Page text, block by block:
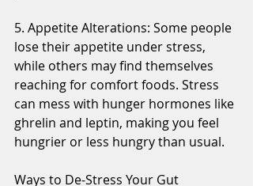
5. Appetite Alterations: Some people
lose their appetite under stress,
while others may find themselves
reaching for comfort foods. Stress
can mess with hunger hormones like
ghrelin and leptin, making you feel
hungrier or less hungry than usual.
Ways to De-Stress Your Gut